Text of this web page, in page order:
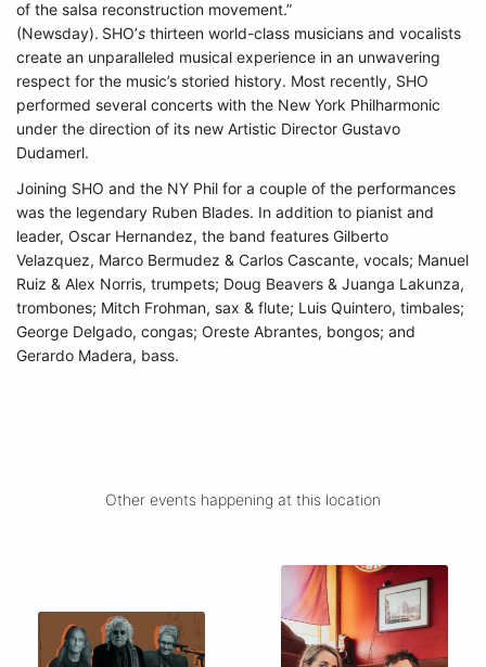
of the salsa reconstruction movement.”
(Newsday). SHO’s thirteen world-class musicians and vocalists
create an unparalleled musical experience in an unwavering
respect for the music’s storied history. Most recently, SHO
performed several concerts with the New York Philharmonic
under the direction of its new Artistic Director Gustavo
Dudamerl.
Joining SHO and the NY Phil for a couple of the performances
was the legendary Ruben Blades. In addition to pianist and
leader, Oscar Hernandez, the band features Gilberto
Velazquez, Marco Bermudez & Carlos Cascante, vocals; Manuel
Ruiz & Alex Norris, trumpets; Doug Beavers & Juanga Lakunza,
trombones; Mitch Frohman, sax & flute; Luis Quintero, timbales;
George Delgado, congas; Oreste Abrantes, bongos; and
Gerardo Madera, bass.
Other events happening at this location